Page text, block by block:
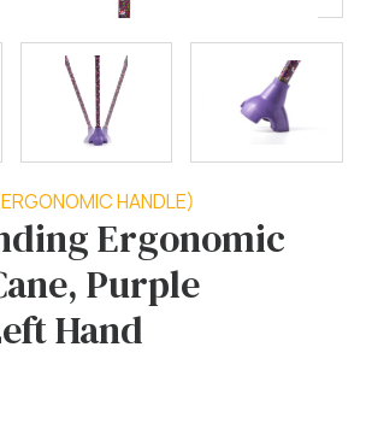
HANDLE)
Ergonomic
Purple
Hand